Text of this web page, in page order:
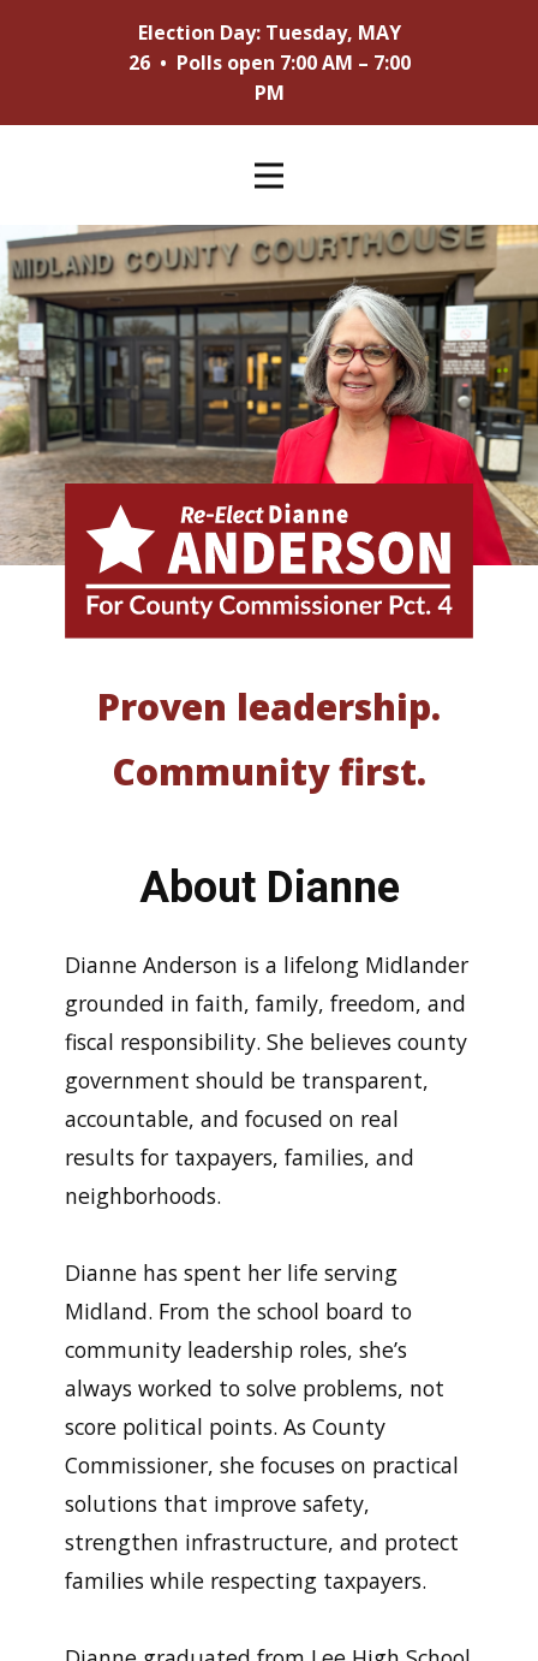
Election Day: Tuesday, MAY
26 • Polls open 7:00 AM – 7:00
PM
Proven leadership.
Community first.
About Dianne
Dianne Anderson is a lifelong Midlander
grounded in faith, family, freedom, and
fiscal responsibility. She believes county
government should be transparent,
accountable, and focused on real
results for taxpayers, families, and
neighborhoods.
Dianne has spent her life serving
Midland. From the school board to
community leadership roles, she’s
always worked to solve problems, not
score political points. As County
Commissioner, she focuses on practical
solutions that improve safety,
strengthen infrastructure, and protect
families while respecting taxpayers.